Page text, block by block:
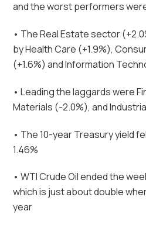
and the worst performers
• The Real Estate sector
by Health Care (+1.9%),
(+1.6%) and Information
• Leading the laggards were
Materials (-2.0%), and
• The 10-year Treasury yield
1.46%
• WTI Crude Oil ended the
which is just about double
year